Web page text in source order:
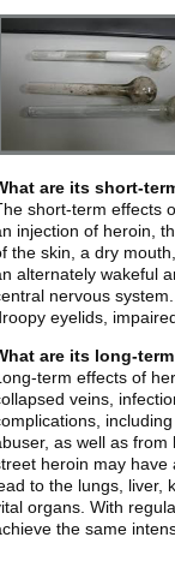
are its short-
short-term effects
injection of heroin,
the skin, a dry
alternately wakeful
nervous
eyelids,
are its long-
term effects of
veins,
as well as
heroin may have
to the lungs, liver,
organs. With
the same